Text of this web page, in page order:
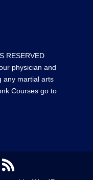
RESERVED
physician and
any martial arts
Courses go to